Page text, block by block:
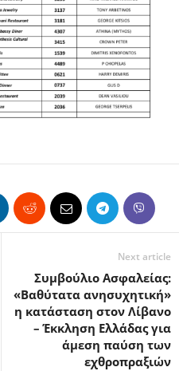
Next article
Συμβούλιο Ασφαλείας:
«Βαθύτατα ανησυχητική»
η κατάσταση στον Λίβανο
– Έκκληση Ελλάδας για
άμεση παύση των
εχθροπραξιών